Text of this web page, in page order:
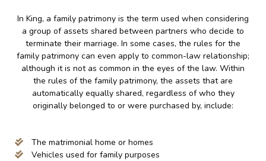
In King, a family patrimony is the term used when considering
a group of assets shared between partners who decide to
terminate their marriage. In some cases, the rules for the
family patrimony can even apply to common-law relationship;
although it is not as common in the eyes of the law. Within
the rules of the family patrimony, the assets that are
automatically equally shared, regardless of who they
originally belonged to or were purchased by, include:
The matrimonial home or homes
Vehicles used for family purposes